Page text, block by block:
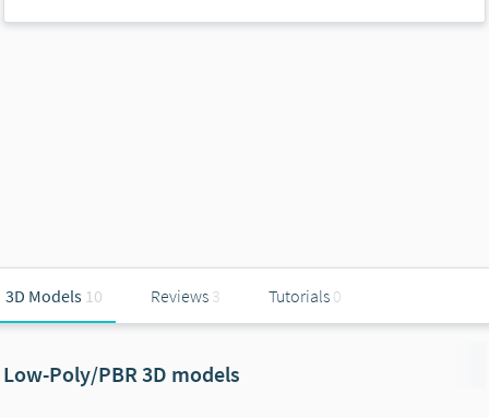
3D Models 10 Reviews 3 Tutorials 0
Low-Poly/PBR 3D models